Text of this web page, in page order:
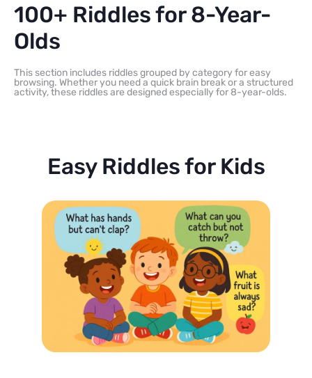
100+ Riddles for 8-Year-
Olds
This section includes riddles grouped by category for easy
browsing. Whether you need a quick brain break or a structured
activity, these riddles are designed especially for 8-year-olds.
Easy Riddles for Kids